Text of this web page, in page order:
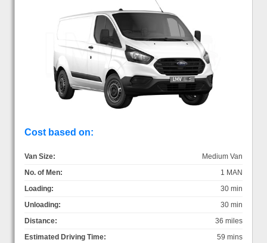
Cost based on:
Van Size:
Medium Van
No. of Men:
1 MAN
Loading:
30 min
Unloading:
30 min
Distance:
36 miles
Estimated Driving Time:
59 mins